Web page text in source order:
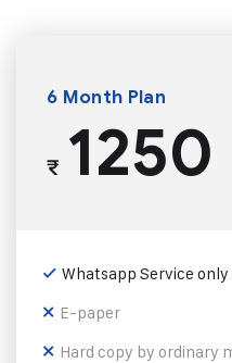
6 Month Plan
₹1250
Whatsapp Service only
E-paper
Hard copy by ordinary